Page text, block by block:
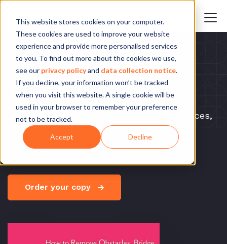
This website stores cookies on your computer.
These cookies are used to improve your website
experience and provide more personalised services
to you. To find out more about the cookies we use,
see our privacy policyand data collection notice.
If you decline, your information won’t be tracked
when you visit this website. A single cookie will be
used in your browser to remember your preference
not to be tracked.
Accept Decline
Facilitating
Breakthrough
How to Remove Obstacles, Bridge Differences,
and Move Forward Together
Order your copy